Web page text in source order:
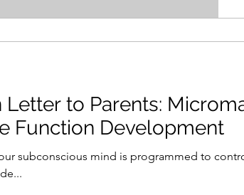
Micromanaging Impairs your Child's
Function Development
subconscious mind is programmed to